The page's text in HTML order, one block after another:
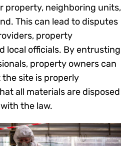
property, neighboring units,
This can lead to disputes
property
local officials. By entrusting
property owners can
site is properly
all materials are disposed
the law.